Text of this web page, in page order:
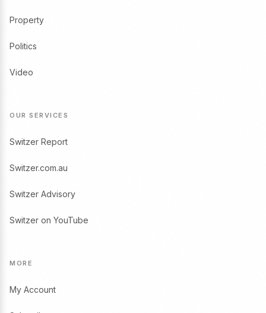
Property
Politics
Video
OUR SERVICES
Switzer Report
Switzer.com.au
Switzer Advisory
Switzer on YouTube
MORE
My Account